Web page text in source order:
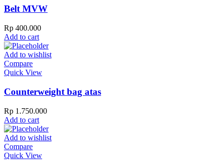
Belt MVW
Rp 400.000
Add to cart
Add to wishlist
Compare
Quick View
Counterweight bag atas
Rp 1.750.000
Add to cart
Add to wishlist
Compare
Quick View